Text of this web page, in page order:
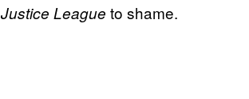
Justice League to shame.